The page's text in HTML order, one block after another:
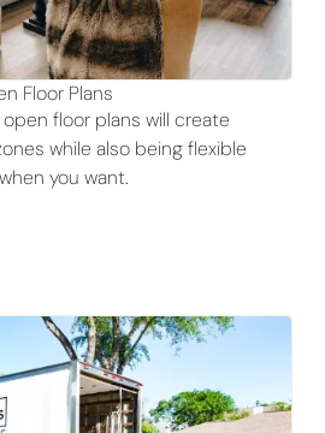
Floor Plans
floor plans will create
while also being flexible
you want.